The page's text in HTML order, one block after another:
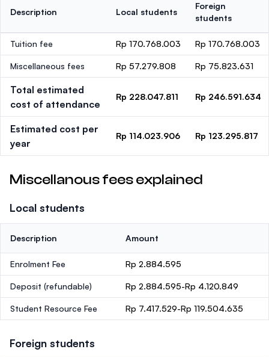
Description Local students
Foreign
students
Tuition fee Rp 170.768.003 Rp 170.768.003
Miscellaneous fees Rp 57.279.808 Rp 75.823.631
Total estimated
cost of attendance
Rp 228.047.811 Rp 246.591.634
Estimated cost per
year
Rp 114.023.906 Rp 123.295.817
Miscellanous fees explained
Local students
Description Amount
Enrolment Fee Rp 2.884.595
Deposit (refundable) Rp 2.884.595-Rp 4.120.849
Student Resource Fee Rp 7.417.529-Rp 119.504.635
Foreign students